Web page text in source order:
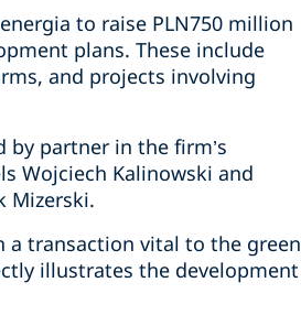
to raise PLN750 million
plans. These include
and projects involving
by partner in the firm’s
Wojciech Kalinowski and
Mizerski.
a transaction vital to the green
illustrates the development